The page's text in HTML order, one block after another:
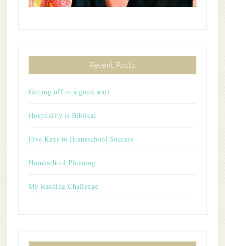
Recent Posts
Getting off to a good start
Hospitality is Biblical
Five Keys to Homeschool Success
Homeschool Planning
My Reading Challenge